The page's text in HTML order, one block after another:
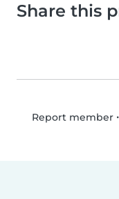
Share this
Report member•